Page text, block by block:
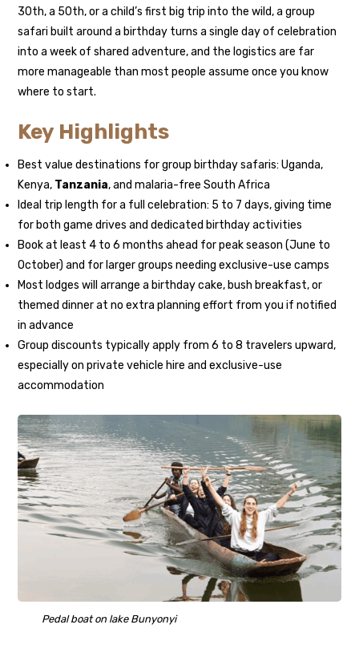
30th, a 50th, or a child’s first big trip into the wild, a group
safari built around a birthday turns a single day of celebration
into a week of shared adventure, and the logistics are far
more manageable than most people assume once you know
where to start.
Key Highlights
Best value destinations for group birthday safaris: Uganda,
Kenya, Tanzania, and malaria-free South Africa
Ideal trip length for a full celebration: 5 to 7 days, giving time
for both game drives and dedicated birthday activities
Book at least 4 to 6 months ahead for peak season (June to
October) and for larger groups needing exclusive-use camps
Most lodges will arrange a birthday cake, bush breakfast, or
themed dinner at no extra planning effort from you if notified
in advance
Group discounts typically apply from 6 to 8 travelers upward,
especially on private vehicle hire and exclusive-use
accommodation
Pedal boat on lake Bunyonyi